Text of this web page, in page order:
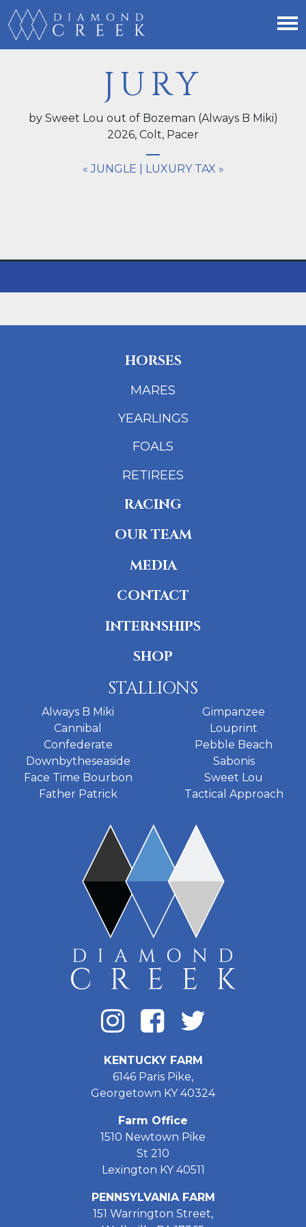
JURY
by Sweet Lou out of Bozeman (Always B Miki)
2026, Colt, Pacer
« JUNGLE LUXURY TAX »
HORSES
MARES
YEARLINGS
FOALS
RETIREES
RACING
OUR TEAM
MEDIA
CONTACT
INTERNSHIPS
SHOP
STALLIONS
Always B Miki
Cannibal
Confederate
Downbytheseaside
Face Time Bourbon
Father Patrick
Gimpanzee
Louprint
Pebble Beach
Sabonis
Sweet Lou
Tactical Approach
KENTUCKY FARM
6146 Paris Pike,
Georgetown KY 40324
Farm Office
1510 Newtown Pike
St 210
Lexington KY 40511
PENNSYLVANIA FARM
151 Warrington Street,